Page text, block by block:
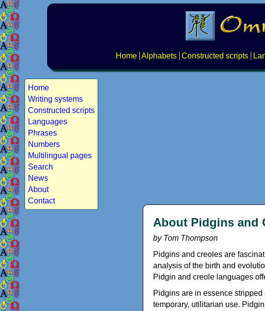
Home Alphabets Constructed scripts
Home
Writing systems
Constructed scripts
Languages
Phrases
Numbers
Multilingual pages
Search
News
About
Contact
About Pidgins and
by Tom Thompson
Pidgins and creoles are
analysis of the birth and
Pidgin and creole languages
Pidgins are in essence
temporary, utilitarian use.